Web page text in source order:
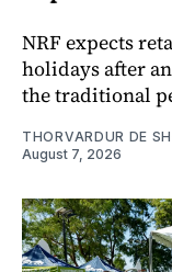
NRF expects
holidays after
the traditional
THORVARDUR DE
August 7, 2026